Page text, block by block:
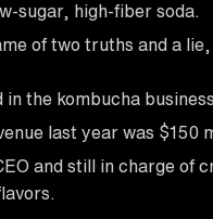
sugar, high-fiber soda.
of two truths and a
the kombucha business.
last year was $150
and still in charge of